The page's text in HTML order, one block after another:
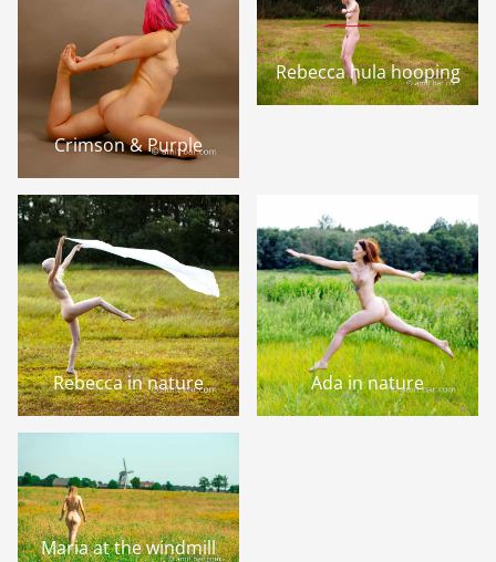
Crimson & Purple
Rebecca hula hooping
Rebecca in nature Ada in nature
Maria at the windmill